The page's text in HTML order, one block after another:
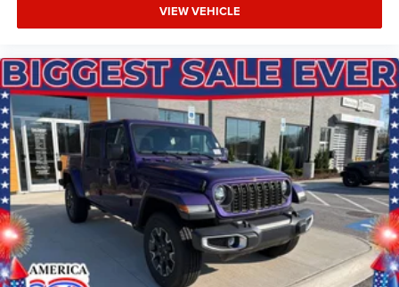
VIEW VEHICLE